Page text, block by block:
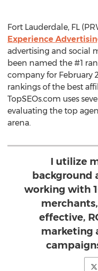
Fort Lauderdale, FL
Experience
advertising and social
been named the #1
company for February
rankings of the best
TopSEOs.com uses
evaluating the top
arena.
I utilize
background
working with
effective,
marketing